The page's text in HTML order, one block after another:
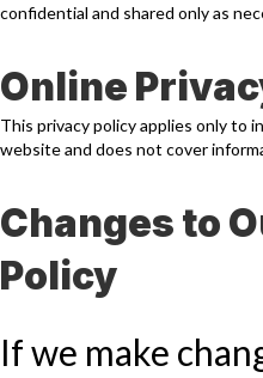
confidential and shared only as
Online
This privacy policy applies only to
website and does not cover
Changes to
Policy
If we make